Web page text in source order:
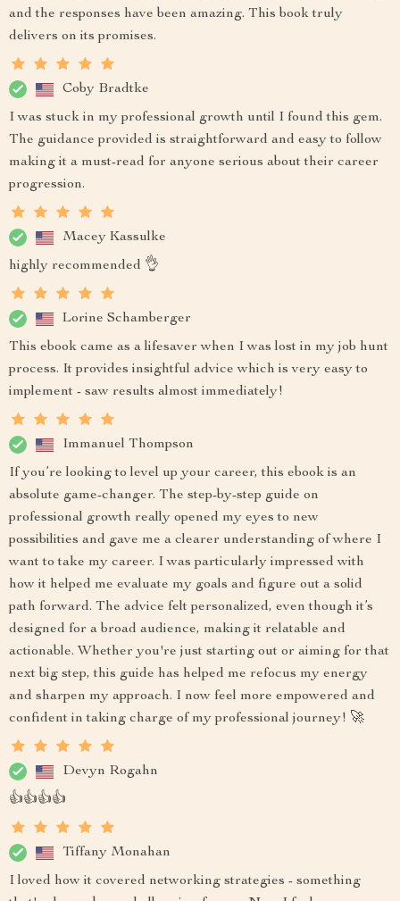
and the responses have been amazing. This book truly
delivers on its promises.
Coby Bradtke
I was stuck in my professional growth until I found this gem.
The guidance provided is straightforward and easy to follow
making it a must-read for anyone serious about their career
progression.
Macey Kassulke
highly recommended 👌
Lorine Schamberger
This ebook came as a lifesaver when I was lost in my job hunt
process. It provides insightful advice which is very easy to
implement - saw results almost immediately!
Immanuel Thompson
If you’re looking to level up your career, this ebook is an
absolute game-changer. The step-by-step guide on
professional growth really opened my eyes to new
possibilities and gave me a clearer understanding of where I
want to take my career. I was particularly impressed with
how it helped me evaluate my goals and figure out a solid
path forward. The advice felt personalized, even though it’s
designed for a broad audience, making it relatable and
actionable. Whether you're just starting out or aiming for that
next big step, this guide has helped me refocus my energy
and sharpen my approach. I now feel more empowered and
confident in taking charge of my professional journey! 🚀
Devyn Rogahn
👍👍👍👍
Tiffany Monahan
I loved how it covered networking strategies - something